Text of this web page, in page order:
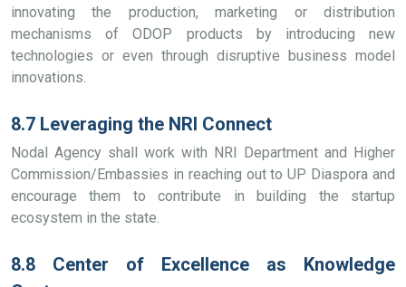
innovating the production, marketing or distribution
mechanisms of ODOP products by introducing new
technologies or even through disruptive business model
innovations.
8.7 Leveraging the NRI Connect
Nodal Agency shall work with NRI Department and Higher
Commission/Embassies in reaching out to UP Diaspora and
encourage them to contribute in building the startup
ecosystem in the state.
8.8 Center of Excellence as Knowledge